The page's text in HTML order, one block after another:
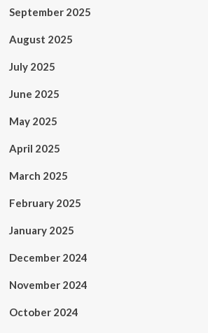
September 2025
August 2025
July 2025
June 2025
May 2025
April 2025
March 2025
February 2025
January 2025
December 2024
November 2024
October 2024